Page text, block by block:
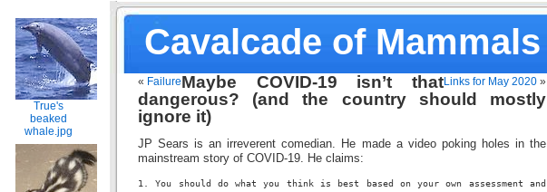
Cavalcade of Mammals
True's
beaked
whale.jpg
« Failure Links for May 2020 »
Maybe COVID-19 isn’t that
dangerous? (and the country should mostly
ignore it)
JP Sears is an irreverent comedian. He made a video poking holes in the
mainstream story of COVID-19. He claims:
1. You should do what you think is best based on your own assessment and